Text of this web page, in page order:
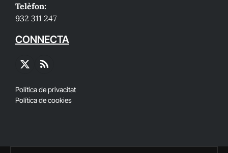
Telèfon:
932 311 247
CONNECTA
X
RSS
Política de privacitat
Política de cookies